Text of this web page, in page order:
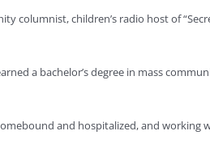
columnist, children’s radio host of
a bachelor’s degree in mass
and hospitalized, and working